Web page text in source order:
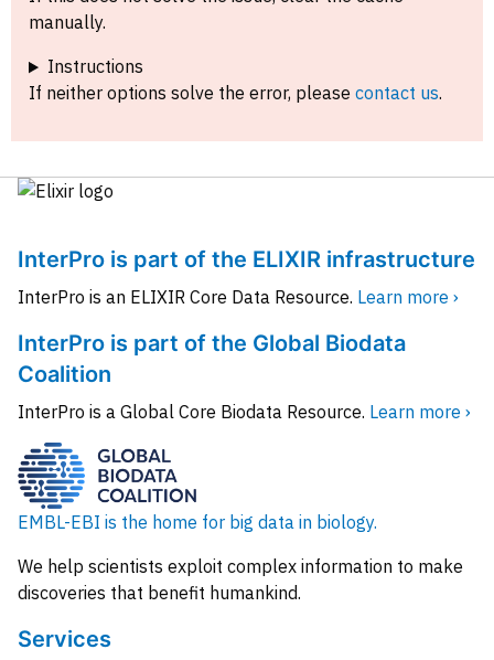
manually.
Instructions
If neither options solve the error, please contact us.
InterPro is part of the ELIXIR infrastructure
InterPro is an ELIXIR Core Data Resource. Learn more ›
InterPro is part of the Global Biodata
Coalition
InterPro is a Global Core Biodata Resource. Learn more ›
EMBL-EBI is the home for big data in biology.
We help scientists exploit complex information to make
discoveries that benefit humankind.
Services